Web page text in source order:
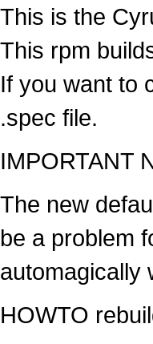
This is the
This rpm
If you want to
.spec file.
IMPORTANT
The new
be a problem
automagically
HOWTO